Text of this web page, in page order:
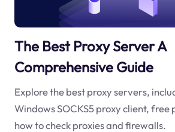
The Best Proxy Server A
Comprehensive Guide
Explore the best proxy servers,
Windows SOCKS5 proxy client, free
how to check proxies and firewalls.